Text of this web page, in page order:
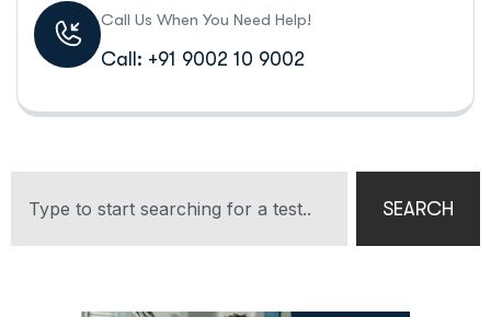
Call Us When You Need Help!
Call: +91 9002 10 9002
SEARCH